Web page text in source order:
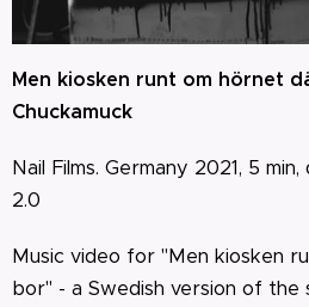
Men kiosken runt om hörnet
Chuckamuck
Nail Films. Germany 2021, 5
2.0
Music video for "Men kiosken
bor" - a Swedish version of the